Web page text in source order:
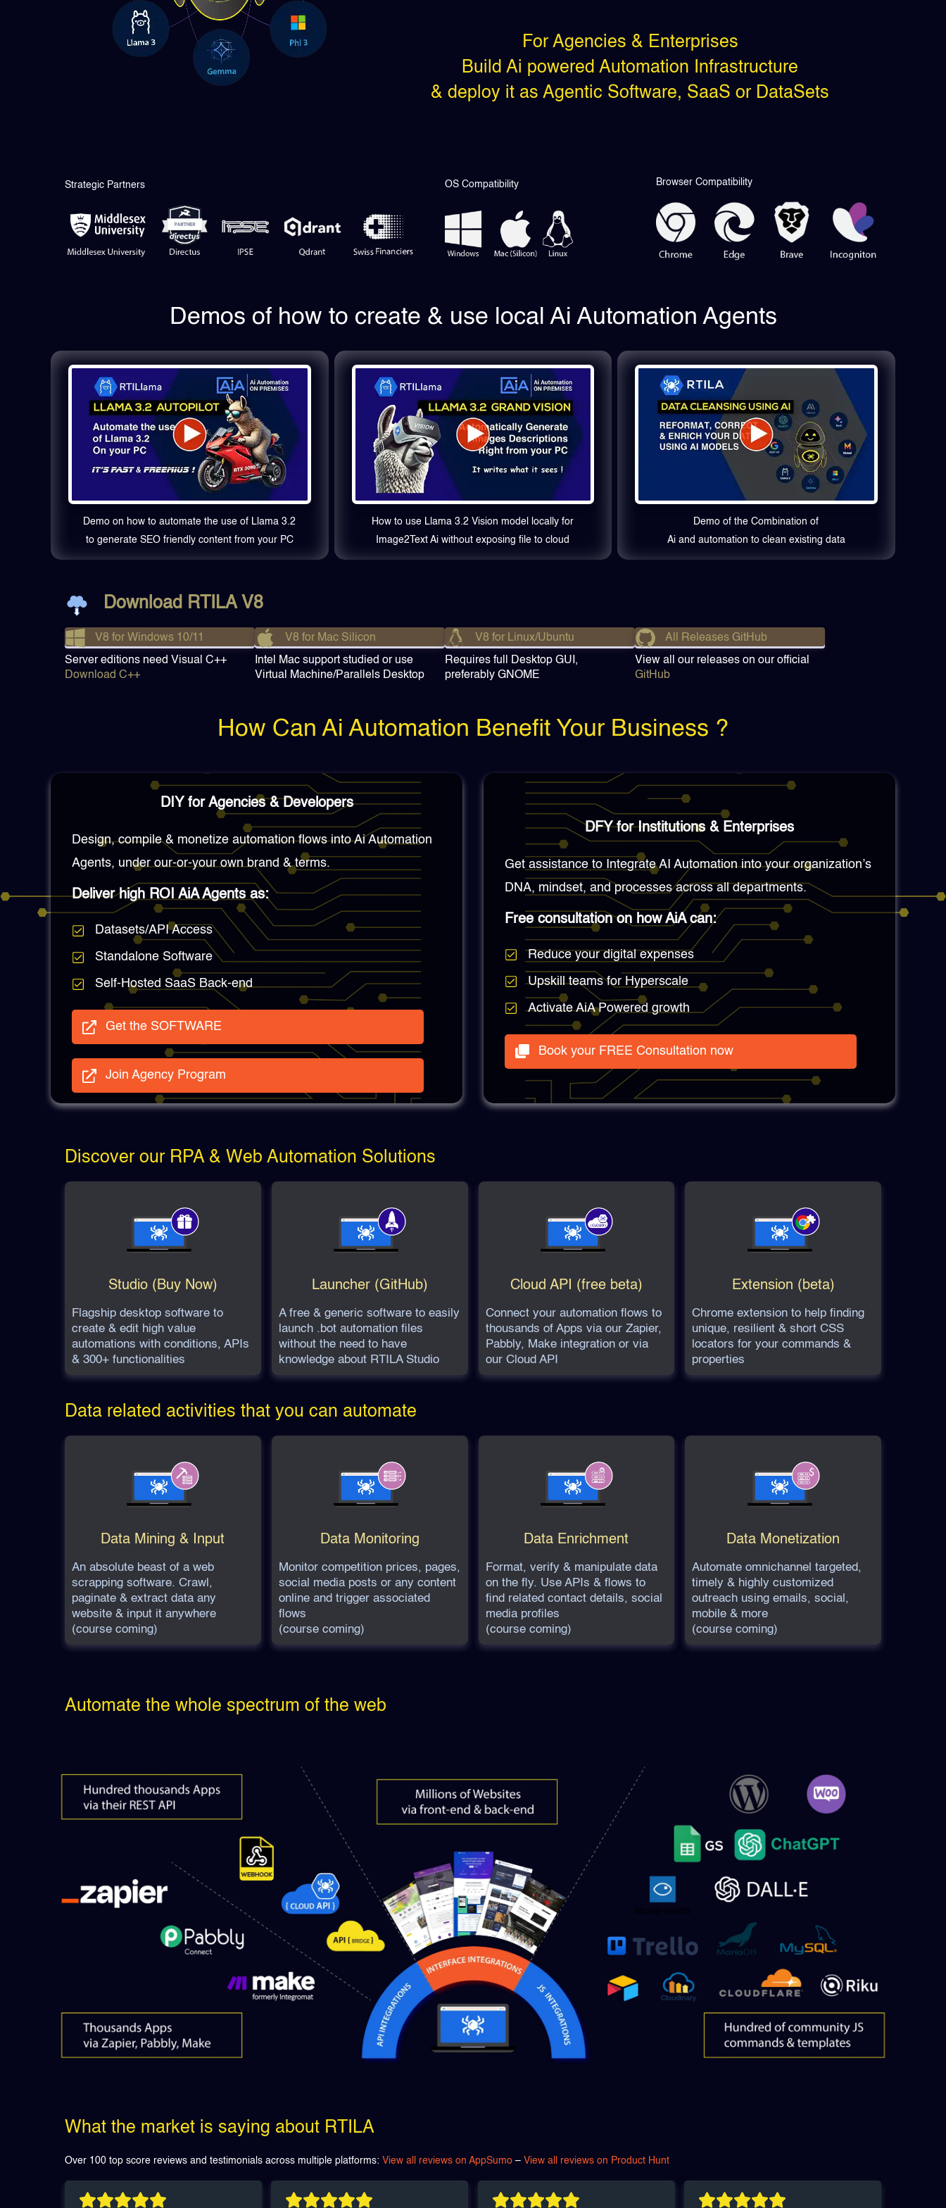
For Agencies & Enterprises
Build Ai powered Automation Infrastructure
& deploy it as Agentic Software, SaaS or DataSets
Strategic Partners OS Compatibility Browser Compatibility
Demos of how to create & use local Ai Automation Agents
Demo on how to automate the use of Llama 3.2
to generate SEO friendly content from your PC
How to use Llama 3.2 Vision model locally for
Image2Text Ai without exposing file to cloud
Demo of the Combination of
Ai and automation to clean existing data
Download RTILA V8
V8 for Windows 10/11
Server editions need Visual C++
Download C++
V8 for Mac Silicon
Intel Mac support studied or use
Virtual Machine/Parallels Desktop
V8 for Linux/Ubuntu
Requires full Desktop GUI,
preferably GNOME
All Releases GitHub
View all our releases on our official
GitHub
How Can Ai Automation Benefit Your Business ?
DIY for Agencies & Developers
Design, compile & monetize automation flows into Ai Automation
Agents, under our-or-your own brand & terms.
Deliver high ROI AiA Agents as:
Datasets/API Access
Standalone Software
Self-Hosted SaaS Back-end
Get the SOFTWARE
Join Agency Program
DFY for Institutions & Enterprises
Get assistance to Integrate AI Automation into your organization’s
DNA, mindset, and processes across all departments.
Free consultation on how AiA can:
Reduce your digital expenses
Upskill teams for Hyperscale
Activate AiA Powered growth
Book your FREE Consultation now
Discover our RPA & Web Automation Solutions
Studio (Buy Now)
Flagship desktop software to
create & edit high value
automations with conditions, APIs
& 300+ functionalities
Launcher (GitHub)
A free & generic software to easily
launch .bot automation files
without the need to have
knowledge about RTILA Studio
Cloud API (free beta)
Connect your automation flows to
thousands of Apps via our Zapier,
Pabbly, Make integration or via
our Cloud API
Extension (beta)
Chrome extension to help finding
unique, resilient & short CSS
locators for your commands &
properties
Data related activities that you can automate
Data Mining & Input
An absolute beast of a web
scrapping software. Crawl,
paginate & extract data any
website & input it anywhere
(course coming)
Data Monitoring
Monitor competition prices, pages,
social media posts or any content
online and trigger associated
flows
(course coming)
Data Enrichment
Format, verify & manipulate data
on the fly. Use APIs & flows to
find related contact details, social
media profiles
(course coming)
Data Monetization
Automate omnichannel targeted,
timely & highly customized
outreach using emails, social,
mobile & more
(course coming)
Automate the whole spectrum of the web
What the market is saying about RTILA
Over 100 top score reviews and testimonials across multiple platforms: View all reviews on AppSumo – View all reviews on Product Hunt